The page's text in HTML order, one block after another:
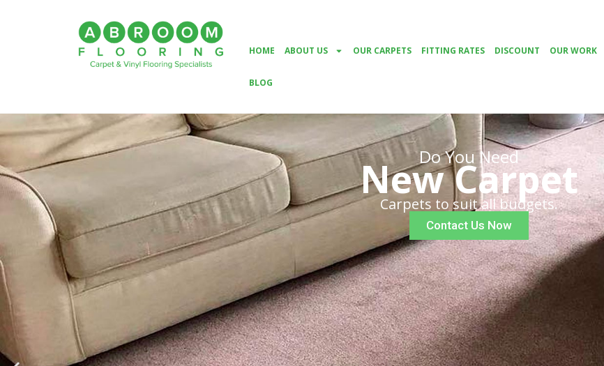
HOME ABOUT US OUR CARPETS FITTING RATES DISCOUNT OUR WORK
BLOG
Do You Need
New Carpet
Carpets to suit all budgets.
Contact Us Now